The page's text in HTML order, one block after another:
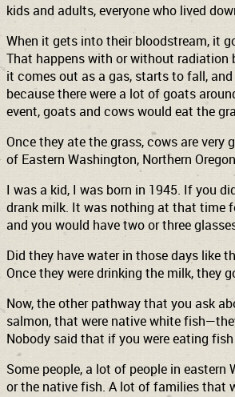
kids and adults, everyone who lived
When it gets into their bloodstream, it
That happens with or without radiation
it comes out as a gas, starts to fall,
because there were a lot of goats
event, goats and cows would eat the
Once they ate the grass, cows are
of Eastern Washington, Northern
I was a kid, I was born in 1945. If you
drank milk. It was nothing at that time
and you would have two or three
Did they have water in those days like
Once they were drinking the milk, they
Now, the other pathway that you ask
salmon, that were native white
Nobody said that if you were eating
Some people, a lot of people in
or the native fish. A lot of families that